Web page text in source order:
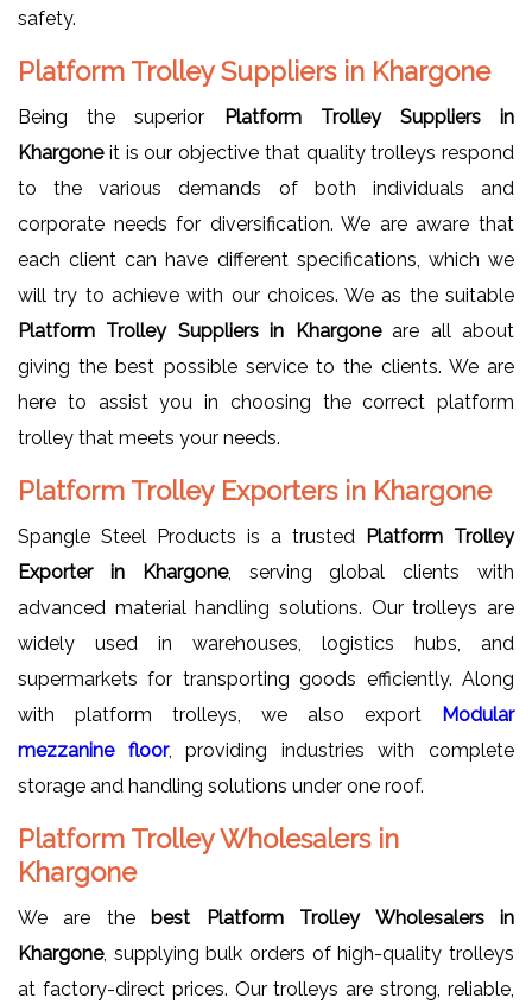
safety.
Platform Trolley Suppliers in Khargone
Being the superior
Platform Trolley Suppliers in
Khargone it is our objective that quality trolleys respond
to the various demands of both individuals and
corporate needs for diversification. We are aware that
each client can have different specifications, which we
will try to achieve with our choices. We as the suitable
Platform Trolley Suppliers in Khargoneare all about
giving the best possible service to the clients. We are
here to assist you in choosing the correct platform
trolley that meets your needs.
Platform Trolley Exporters in Khargone
Spangle Steel Products is a trusted
Platform Trolley
Exporter in Khargone, serving global clients with
advanced material handling solutions. Our trolleys are
widely used in warehouses, logistics hubs, and
supermarkets for transporting goods efficiently. Along
with platform trolleys, we also export
Modular
mezzanine floor, providing industries with complete
storage and handling solutions under one roof.
Platform Trolley Wholesalers in
Khargone
We are the best Platform Trolley Wholesalers in
Khargone, supplying bulk orders of high-quality trolleys
at factory-direct prices. Our trolleys are strong, reliable,